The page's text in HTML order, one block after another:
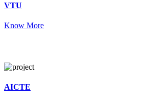
VTU
Know More
AICTE